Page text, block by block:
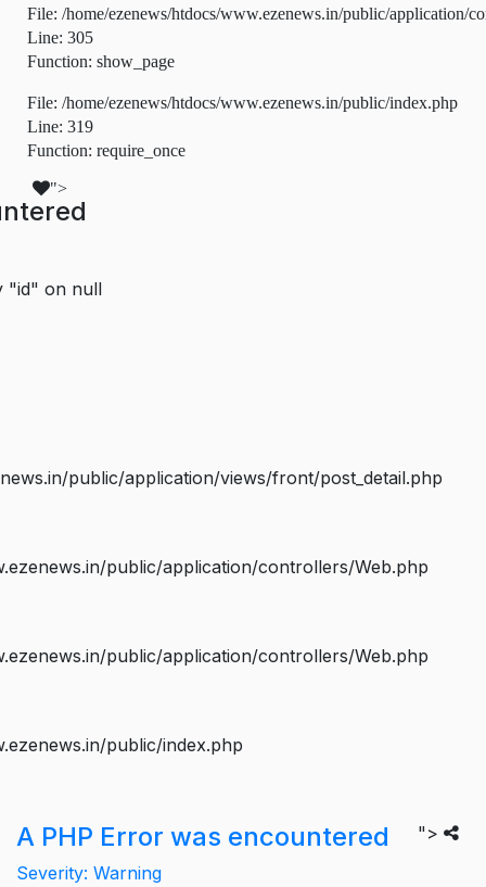
File: /home/ezenews/htdocs/www.ezenews.in/public/application/
Line: 305
Function: show_page
File: /home/ezenews/htdocs/www.ezenews.in/public/index.php
Line: 319
Function: require_once
">
"id" on null
public/application/views/front/post_detail.php
public/application/controllers/Web.php
public/application/controllers/Web.php
public/index.php
">
A PHP Error was encountered
Severity: Warning